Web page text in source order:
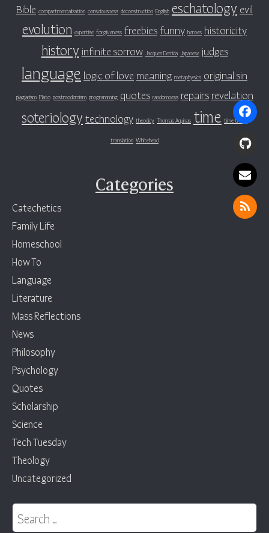
Bible compartmentalization consciousness deconstruction English eschatology evil
evolution expertise forgiveness freebiesfunny heroes historicity
history infinite sorrow Jacques Derrida Japanese judges
language logic of love meaning metaphysics original sin
plagiarism Plato postmodernism programming quotes randomness repairs revelation
soteriology technology theodicy Thomas Aquinas time time travel
translation Whitehead
Categories
Catechetics
Family Life
Homeschool
How To
Language
Literature
Mass Reflections
News
Philosophy
Psychology
Quotes
Scholarship
Science
Tech Tuesday
Theology
Uncategorized
Search for: